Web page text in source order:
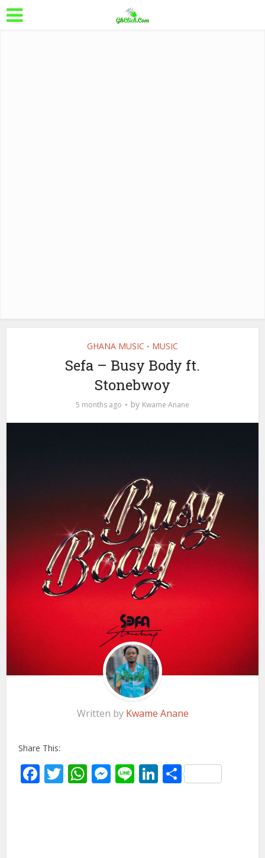
GHANA MUSIC • MUSIC
Sefa – Busy Body ft.
Stonebwoy
5 months ago by Kwame Anane
Written by Kwame Anane
Share This:
Facebook
Twitter
WhatsApp
Messenger
LineLinkedIn
Share